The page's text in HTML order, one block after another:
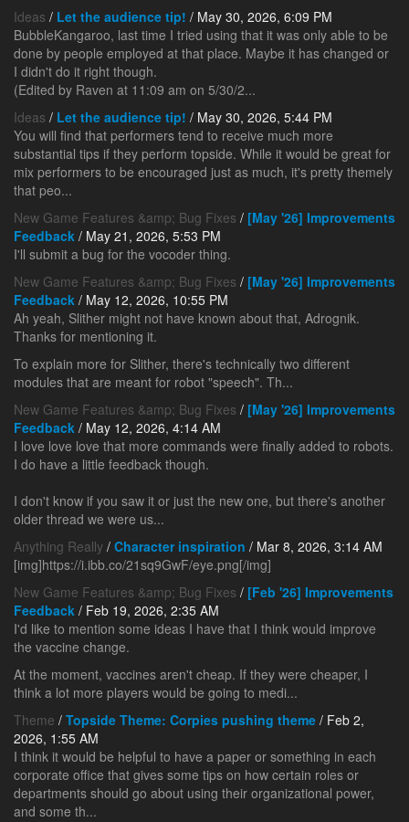
Ideas / Let the audience tip! / May 30, 2026, 6:09 PM
BubbleKangaroo, last time I tried using that it was only able to be
done by people employed at that place. Maybe it has changed or
I didn't do it right though.
(Edited by Raven at 11:09 am on 5/30/2...
Ideas / Let the audience tip! / May 30, 2026, 5:44 PM
You will find that performers tend to receive much more
substantial tips if they perform topside. While it would be great for
mix performers to be encouraged just as much, it's pretty themely
that peo...
New Game Features &amp; Bug Fixes / [May '26] Improvements
Feedback / May 21, 2026, 5:53 PM
I'll submit a bug for the vocoder thing.
New Game Features &amp; Bug Fixes / [May '26] Improvements
Feedback / May 12, 2026, 10:55 PM
Ah yeah, Slither might not have known about that, Adrognik.
Thanks for mentioning it.
To explain more for Slither, there's technically two different
modules that are meant for robot "speech". Th...
New Game Features &amp; Bug Fixes / [May '26] Improvements
Feedback / May 12, 2026, 4:14 AM
I love love love that more commands were finally added to robots.
I do have a little feedback though.
I don't know if you saw it or just the new one, but there's another
older thread we were us...
Anything Really / Character inspiration / Mar 8, 2026, 3:14 AM
[img]https://i.ibb.co/21sq9GwF/eye.png[/img]
New Game Features &amp; Bug Fixes / [Feb '26] Improvements
Feedback / Feb 19, 2026, 2:35 AM
I'd like to mention some ideas I have that I think would improve
the vaccine change.
At the moment, vaccines aren't cheap. If they were cheaper, I
think a lot more players would be going to medi...
Theme / Topside Theme: Corpies pushing theme / Feb 2,
2026, 1:55 AM
I think it would be helpful to have a paper or something in each
corporate office that gives some tips on how certain roles or
departments should go about using their organizational power,
and some th...